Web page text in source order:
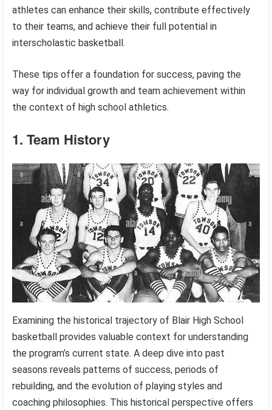
athletes can enhance their skills, contribute effectively
to their teams, and achieve their full potential in
interscholastic basketball.
These tips offer a foundation for success, paving the
way for individual growth and team achievement within
the context of high school athletics.
1. Team History
Examining the historical trajectory of Blair High School
basketball provides valuable context for understanding
the program’s current state. A deep dive into past
seasons reveals patterns of success, periods of
rebuilding, and the evolution of playing styles and
coaching philosophies. This historical perspective offers